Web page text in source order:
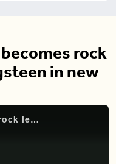
rock
in new
Jeremy Allen White becomes rock legend Bruce Springsteen in new biopic